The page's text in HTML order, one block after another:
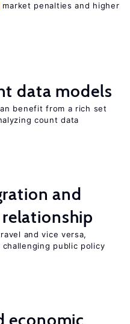
market penalties and higher
data models
benefit from a rich set
count data
and
and vice versa,
public policy
economic